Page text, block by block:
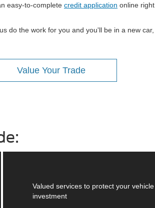
easy-to-complete credit application online right
do the work for you and you'll be in a new car,
Value Your Trade
Valued services to protect your vehicle
investment